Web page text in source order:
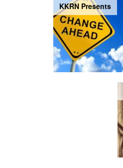
KKRN Presents